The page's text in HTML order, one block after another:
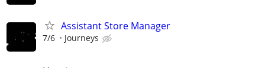
Assistant Store Manager
7/6 Journeys